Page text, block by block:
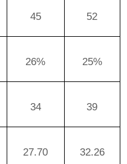
45 52
26% 25%
34 39
27.70 32.26